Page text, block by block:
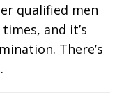
qualified men
and it’s
There’s